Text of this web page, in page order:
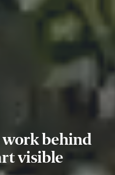
behind
visible